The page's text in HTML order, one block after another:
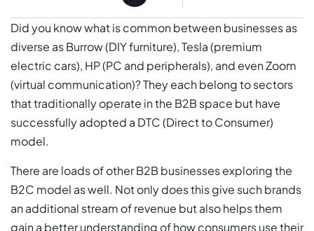
Did you know what is common between businesses as
diverse as Burrow (DIY furniture), Tesla (premium
electric cars), HP (PC and peripherals), and even Zoom
(virtual communication)? They each belong to sectors
that traditionally operate in the B2B space but have
successfully adopted a DTC (Direct to Consumer)
model.
There are loads of other B2B businesses exploring the
B2C model as well. Not only does this give such brands
an additional stream of revenue but also helps them
gain a better understanding of how consumers use their